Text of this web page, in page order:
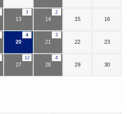
3
13
2
14 15 16
4
20
3
21 22 23
12
27
4
28 29 30